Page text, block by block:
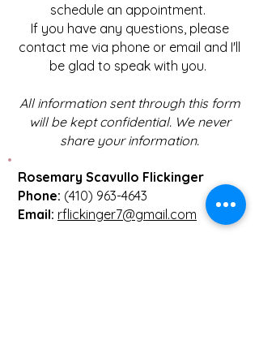
schedule an appointment.
If you have any questions, please
contact me via phone or email and I'll
be glad to speak with you.
All information sent through this form
will be kept confidential. We never
share your information.
Rosemary Scavullo Flickinger
Phone: (410) 963-4643
Email: rflickinger7@gmail.com